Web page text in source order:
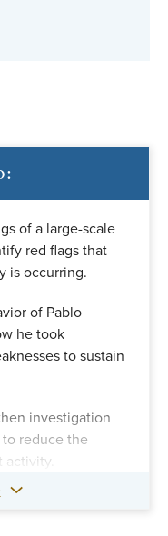
of a large-scale
red flags that
is occurring.
of Pablo
he took
to sustain
investigation
reduce the